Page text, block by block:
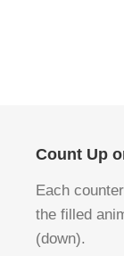
Count Up
Each
the filled
(down).